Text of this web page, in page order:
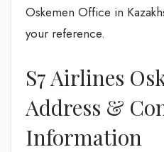
Oskemen Office in
your reference.
S7 Airlines
Address &
Information